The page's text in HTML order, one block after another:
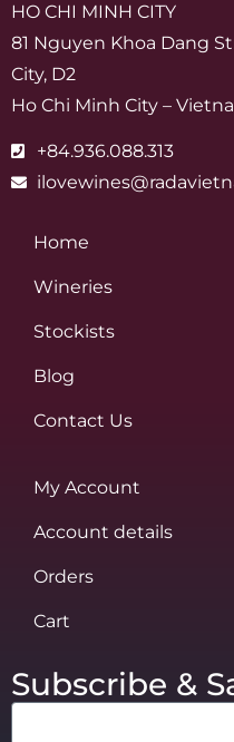
HO CHI MINH CITY
81 Nguyen Khoa Dang
City, D2
Ho Chi Minh City –
+84.936.088.313
Home
Wineries
Stockists
Blog
Contact Us
My Account
Account details
Orders
Cart
Subscribe &